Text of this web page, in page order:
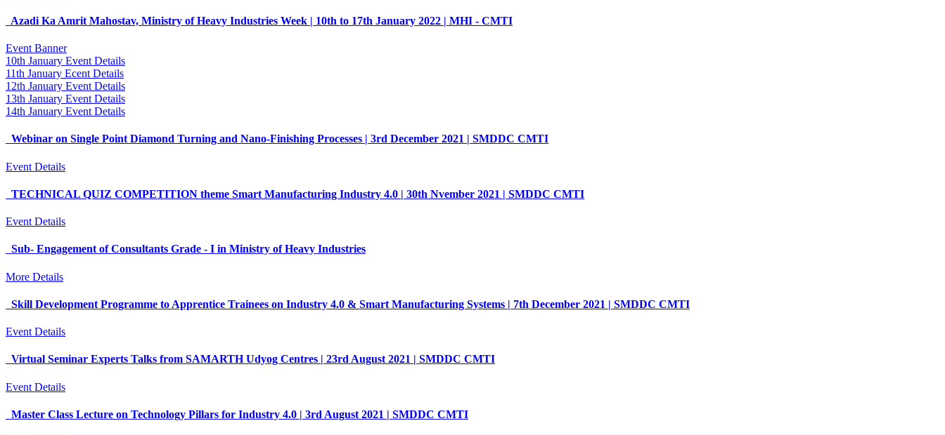
Azadi Ka Amrit Mahostav, Ministry of Heavy Industries Week | 10th to 17th January 2022 | MHI - CMTI
Event Banner
10th January Event Details
11th January Ecent Details
12th January Event Details
13th January Event Details
14th January Event Details
Webinar on Single Point Diamond Turning and Nano-Finishing Processes | 3rd December 2021 | SMDDC CMTI
Event Details
TECHNICAL QUIZ COMPETITION theme Smart Manufacturing Industry 4.0 | 30th Nvember 2021 | SMDDC CMTI
Event Details
Sub- Engagement of Consultants Grade - I in Ministry of Heavy Industries
More Details
Skill Development Programme to Apprentice Trainees on Industry 4.0 & Smart Manufacturing Systems | 7th December 2021 | SMDDC CMTI
Event Details
Virtual Seminar Experts Talks from SAMARTH Udyog Centres | 23rd August 2021 | SMDDC CMTI
Event Details
Master Class Lecture on Technology Pillars for Industry 4.0 | 3rd August 2021 | SMDDC CMTI